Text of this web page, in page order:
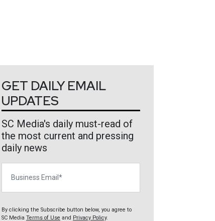
GET DAILY EMAIL
UPDATES
SC Media's daily must-read of
the most current and pressing
daily news
By clicking the Subscribe button below, you agree to
SC Media Terms of Use and Privacy Policy.